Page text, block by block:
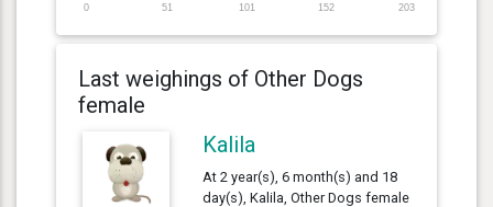
0 51 101 152 203
Last weighings of Other Dogs
female
Kalila
At 2 year(s), 6 month(s) and 18
day(s), Kalila, Other Dogs female